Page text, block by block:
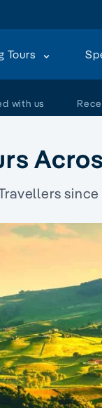
Tours
with us
since